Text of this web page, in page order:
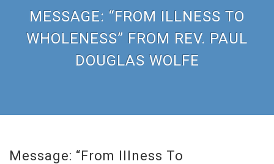
MESSAGE: “FROM ILLNESS TO
WHOLENESS” FROM REV. PAUL
DOUGLAS WOLFE
Message: “From Illness To